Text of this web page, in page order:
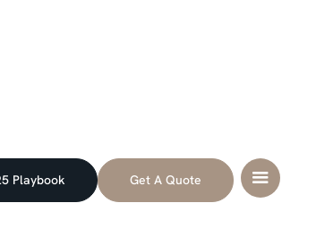
Playbook Get A Quote